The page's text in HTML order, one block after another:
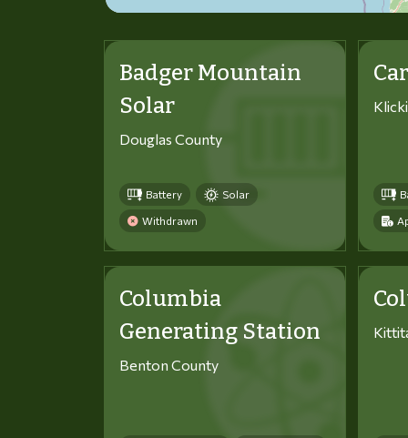
Badger Mountain
Solar
Douglas County
Battery Solar
Withdrawn
Columbia
Generating Station
Benton County